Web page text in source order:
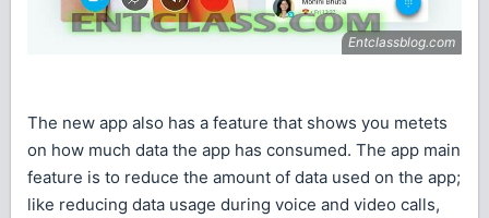
The new app also has a feature that shows you metets
on how much data the app has consumed. The app main
feature is to reduce the amount of data used on the app;
like reducing data usage during voice and video calls,